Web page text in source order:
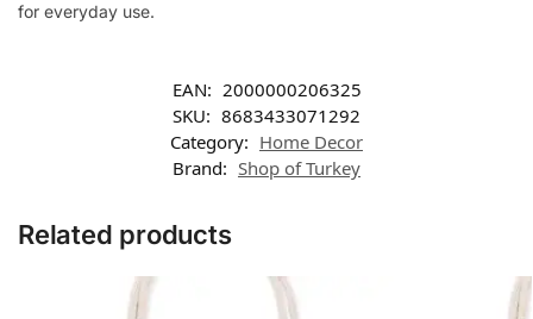
for everyday use.
EAN: 2000000206325
SKU: 8683433071292
Category: Home Decor
Brand: Shop of Turkey
Related products